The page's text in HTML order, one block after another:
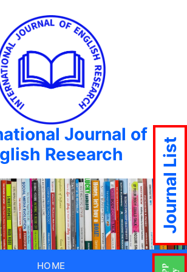
Journal of
Research
HOME
Journal List